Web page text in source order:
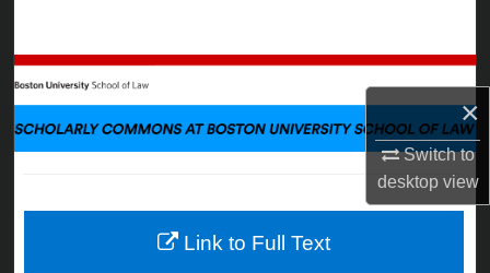
×
Switch to
desktopview
Browse Collections
My Account
Digital Commons Network™
Link to Full Text